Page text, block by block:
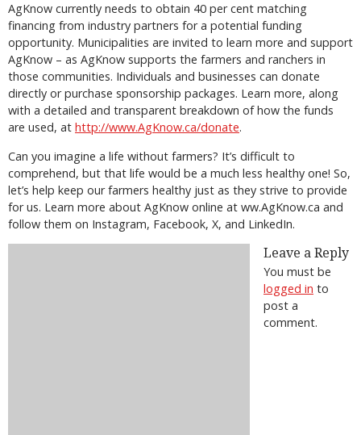
AgKnow currently needs to obtain 40 per cent matching
financing from industry partners for a potential funding
opportunity. Municipalities are invited to learn more and support
AgKnow – as AgKnow supports the farmers and ranchers in
those communities. Individuals and businesses can donate
directly or purchase sponsorship packages. Learn more, along
with a detailed and transparent breakdown of how the funds
are used, at http://www.AgKnow.ca/donate.
Can you imagine a life without farmers? It’s difficult to
comprehend, but that life would be a much less healthy one! So,
let’s help keep our farmers healthy just as they strive to provide
for us. Learn more about AgKnow online at ww.AgKnow.ca and
follow them on Instagram, Facebook, X, and LinkedIn.
Leave a Reply
You must be
logged in to
post a
comment.